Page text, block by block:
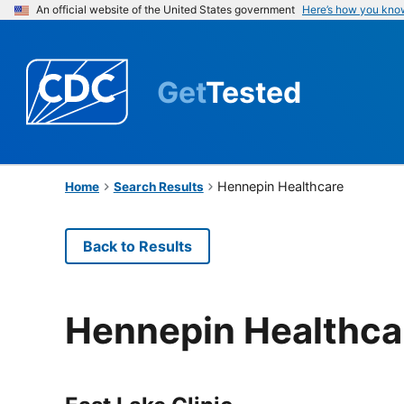
An official website of the United States government Here’s how you
GetTested
Home Search Results Hennepin Healthcare
Back to Results
Hennepin